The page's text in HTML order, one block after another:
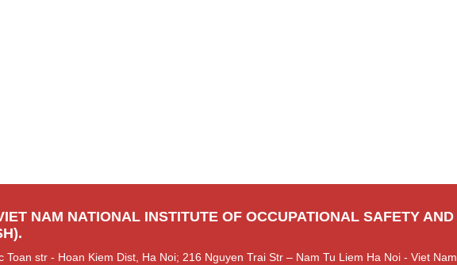
NAM NATIONAL INSTITUTE OF OCCUPATIONAL SAFETY AND
Toan str - Hoan Kiem Dist, Ha Noi; 216 Nguyen Trai Str – Nam Tu Liem Ha Noi - Viet Nam